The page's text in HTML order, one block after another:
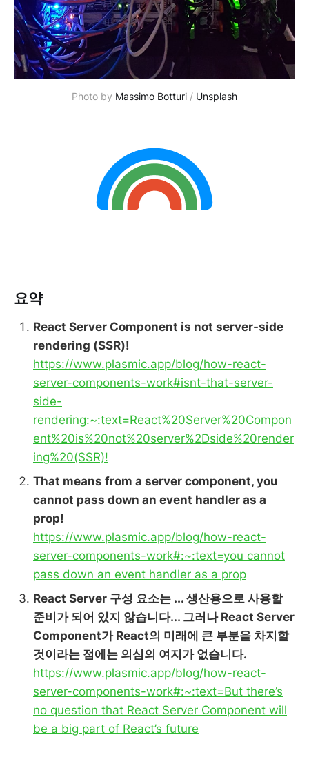
Photo by Massimo Botturi / Unsplash
요약
React Server Component is not server-side
rendering (SSR)!
https://www.plasmic.app/blog/how-react-
server-components-work#isnt-that-server-
side-
rendering:~:text=React%20Server%20Compon
ent%20is%20not%20server%2Dside%20render
ing%20(SSR)!
That means from a server component, you
cannot pass down an event handler as a
prop!
https://www.plasmic.app/blog/how-react-
server-components-work#:~:text=you cannot
pass down an event handler as a prop
React Server 구성 요소는 ... 생산용으로 사용할
준비가 되어 있지 않습니다... 그러나 React Server
Component가 React의 미래에 큰 부분을 차지할
것이라는 점에는 의심의 여지가 없습니다.
https://www.plasmic.app/blog/how-react-
server-components-work#:~:text=But there’s
no question that React Server Component will
be a big part of React’s future